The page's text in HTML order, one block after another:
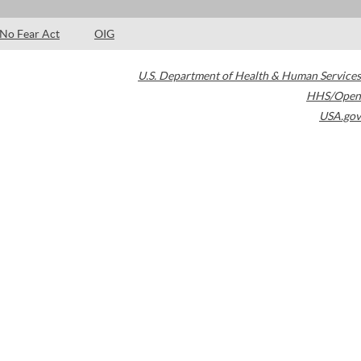
No Fear Act OIG
U.S. Department of Health & Human Services
HHS/Open
USA.gov